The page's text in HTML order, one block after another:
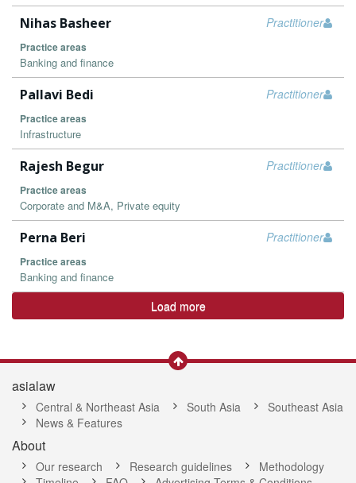
Practitioner
Nihas Basheer
Practice areas
Banking and finance
Practitioner
Pallavi Bedi
Practice areas
Infrastructure
Practitioner
Rajesh Begur
Practice areas
Corporate and M&A, Private equity
Practitioner
Perna Beri
Practice areas
Banking and finance
Load more
asialaw
Central & Northeast Asia South Asia
Southeast Asia
News & Features
About
Our research Research guidelines
Methodology